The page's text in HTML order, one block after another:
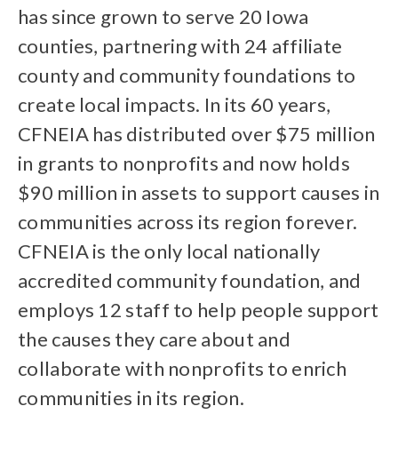
has since grown to serve 20 Iowa
counties, partnering with 24 affiliate
county and community foundations to
create local impacts. In its 60 years,
CFNEIA has distributed over $75 million
in grants to nonprofits and now holds
$90 million in assets to support causes in
communities across its region forever.
CFNEIA is the only local nationally
accredited community foundation, and
employs 12 staff to help people support
the causes they care about and
collaborate with nonprofits to enrich
communities in its region.